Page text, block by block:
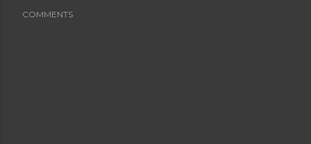
COMMENTS